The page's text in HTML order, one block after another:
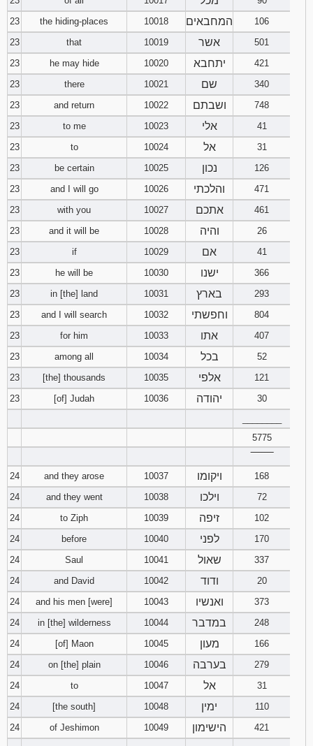
23
the hiding-places 10018 המחבאים
106
23
that 10019 אשר
501
23
he may hide 10020 יתחבא
421
23
there 10021 שם
340
23
and return 10022 ושבתם
748
23
to me 10023 אלי
41
23
to 10024 אל
31
23
be certain 10025 נכון
126
23
and I will go 10026 והלכתי
471
23
with you 10027 אתכם
461
23
and it will be 10028 והיה
26
23
if 10029 אם
41
23
he will be 10030 ישנו
366
23
in [the] land 10031 בארץ
293
23
and I will search 10032 וחפשתי
804
23
for him 10033 אתו
407
23
among all 10034 בכל
52
23
[the] thousands 10035 אלפי
121
23
[of] Judah 10036 יהודה
30
5775
24
and they arose 10037 ויקומו
168
24
and they went 10038 וילכו
72
24
to Ziph 10039 זיפה
102
24
before 10040 לפני
170
24
Saul 10041 שאול
337
24
and David 10042 ודוד
20
24
and his men [were] 10043 ואנשיו
373
24
in [the] wilderness 10044 במדבר
248
24
[of] Maon 10045 מעון
166
24
on [the] plain 10046 בערבה
279
24
to 10047 אל
31
24
[the south] 10048 ימין
110
24
of Jeshimon 10049 הישימון
421